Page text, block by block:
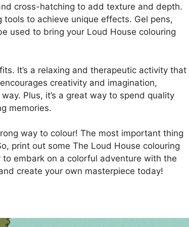
cross-hatching to add texture and depth.
to achieve unique effects. Gel pens,
used to bring your Loud House colouring
It’s a relaxing and therapeutic activity that
creativity and imagination,
Plus, it’s a great way to spend quality
memories.
way to colour! The most important thing
print out some The Loud House colouring
embark on a colorful adventure with the
create your own masterpiece today!